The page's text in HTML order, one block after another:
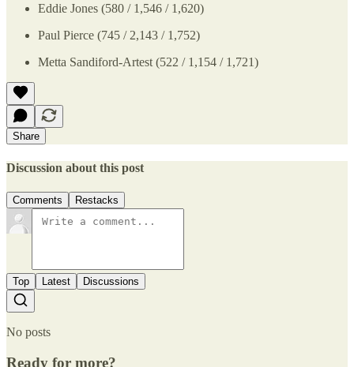
Eddie Jones (580 / 1,546 / 1,620)
Paul Pierce (745 / 2,143 / 1,752)
Metta Sandiford-Artest (522 / 1,154 / 1,721)
Share
Discussion about this post
Comments Restacks
Top Latest Discussions
No posts
Ready for more?